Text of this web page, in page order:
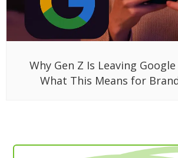
Why Gen Z Is Leaving
What This Means for